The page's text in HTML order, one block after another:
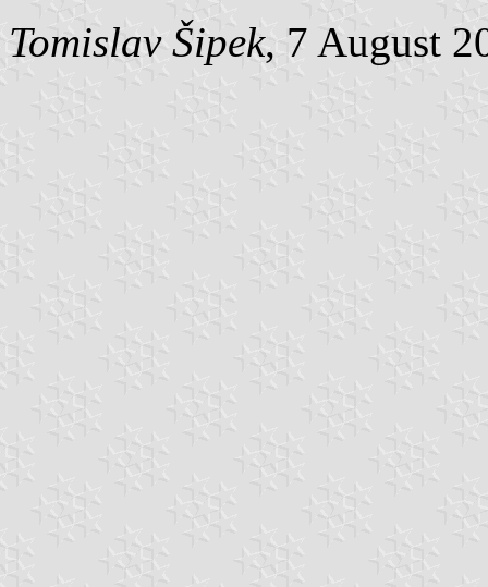
Tomislav Šipek, 7 August